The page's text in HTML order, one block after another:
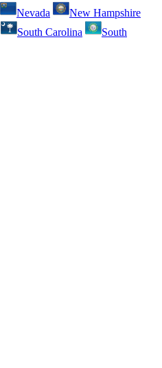
Nevada
New Hampshire
South Carolina
South